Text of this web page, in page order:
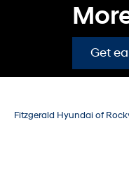
Get
Fitzgerald Hyundai of